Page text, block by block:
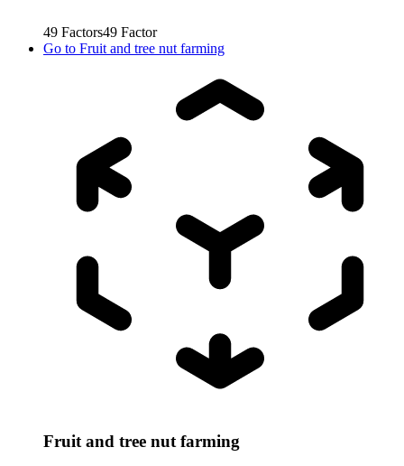
49 Factors49 Factor
Go to Fruit and tree nut farming
Fruit and tree nut farming